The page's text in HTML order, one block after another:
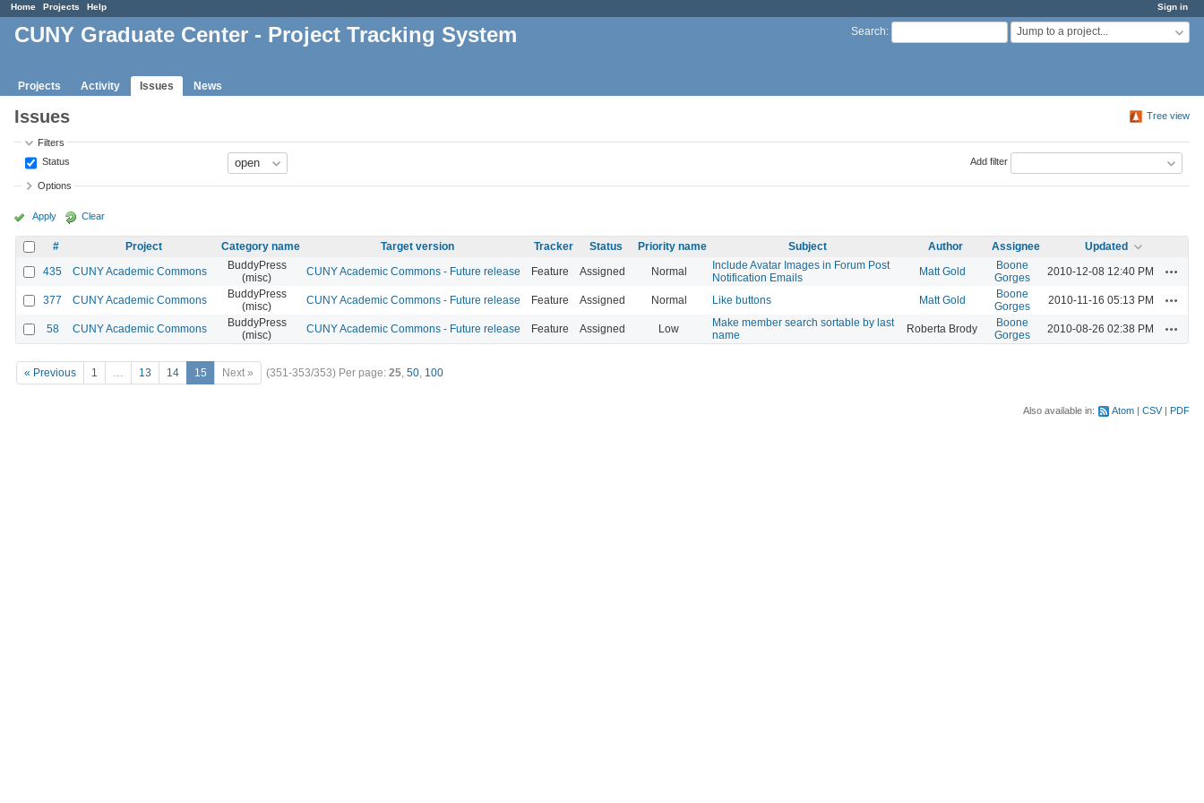
Sign in
Home Projects Help
Search: Jump to a project...
CUNY Graduate Center - Project Tracking System
Projects Activity Issues News
Tree view
Issues
Filters
Status
Add filter
Options
Apply Clear
# Project Category name Target version Tracker Status Priority name Subject Author Assignee
Updated
435
CUNY Academic Commons
BuddyPress
(misc)
CUNY Academic Commons - Future release Feature Assigned Normal
Include Avatar Images in Forum Post
Notification Emails
Matt Gold
Boone
Gorges
2010-12-08 12:40 PM
377 CUNY Academic Commons
BuddyPress
(misc)
CUNY Academic Commons - Future release Feature Assigned Normal Like buttons Matt Gold
Boone
Gorges
2010-11-16 05:13 PM
58 CUNY Academic Commons
BuddyPress
(misc)
CUNY Academic Commons - Future release Feature Assigned Low
Make member search sortable by last
name
Roberta Brody
Boone
Gorges
2010-08-26 02:38 PM
« Previous 1 … 13 14 15 Next » (351-353/353) Per page: 25, 50, 100
Also available in: Atom CSV PDF